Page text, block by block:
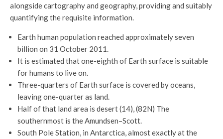
alongside cartography and geography, providing and suitably
quantifying the requisite information.
Earth human population reached approximately seven
billion on 31 October 2011.
It is estimated that one-eighth of Earth surface is suitable
for humans to live on.
Three-quarters of Earth surface is covered by oceans,
leaving one-quarter as land.
Half of that land area is desert (14), (82N) The
southernmost is the Amundsen–Scott.
South Pole Station, in Antarctica, almost exactly at the